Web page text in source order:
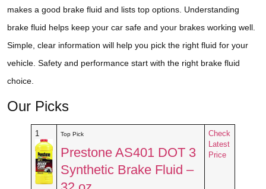
makes a good brake fluid and lists top options. Understanding
brake fluid helps keep your car safe and your brakes working well.
Simple, clear information will help you pick the right fluid for your
vehicle. Safety and performance start with the right brake fluid
choice.
Our Picks
1 Top Pick
Prestone AS401 DOT 3
Synthetic Brake Fluid –
Check
Latest
Price